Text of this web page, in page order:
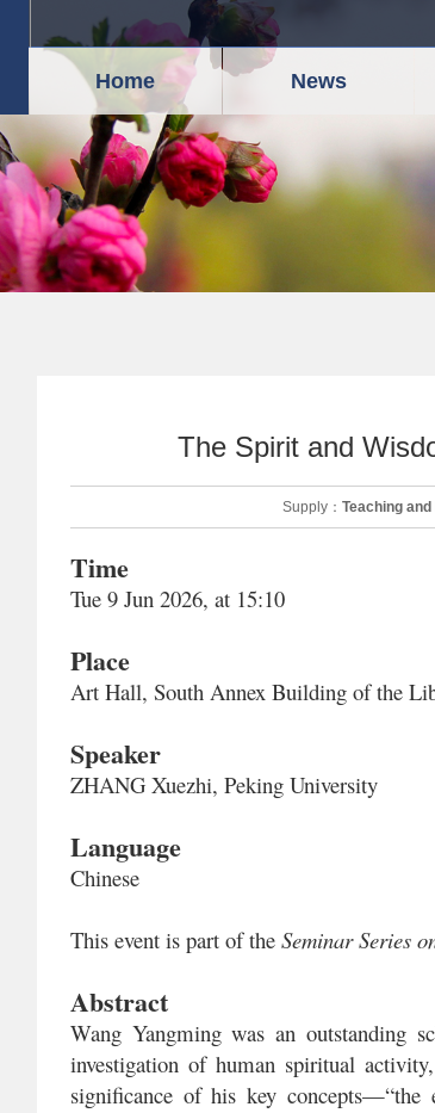
Home News
The Spirit and
Supply： Teaching
Time
Tue 9 Jun 2026, at 15:10
Place
Art Hall, South Annex Building of the
Speaker
ZHANG Xuezhi, Peking University
Language
Chinese
This event is part of the Seminar Series
Abstract
Wang Yangming was an outstanding
investigation of human spiritual
significance of his key concepts—“the